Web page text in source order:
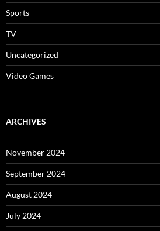
Sports
TV
Uncategorized
Video Games
ARCHIVES
November 2024
September 2024
August 2024
July 2024